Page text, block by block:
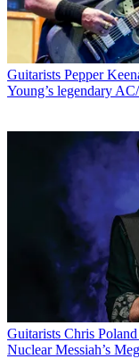
Guitarists Pepper
Young’s legendary
Guitarists Chris
Nuclear Messiah’s